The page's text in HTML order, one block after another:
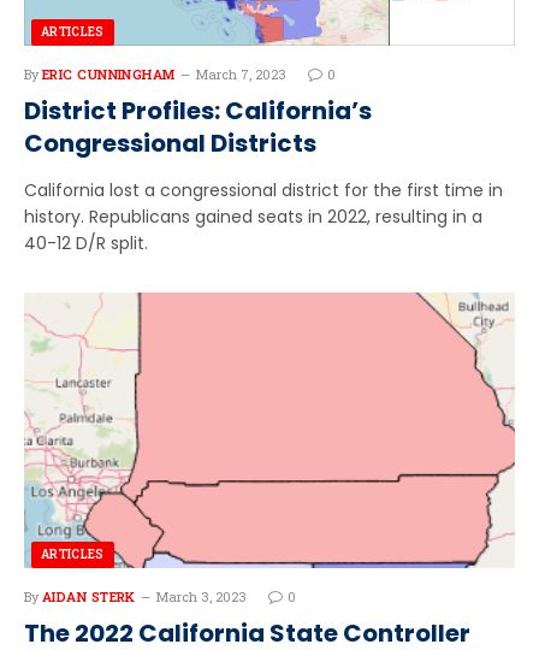
ARTICLES
By ERIC CUNNINGHAM March 7, 2023 0
District Profiles: California’s
Congressional Districts
California lost a congressional district for the first time in
history. Republicans gained seats in 2022, resulting in a
40-12 D/R split.
ARTICLES
By AIDAN STERK March 3, 2023 0
The 2022 California State Controller